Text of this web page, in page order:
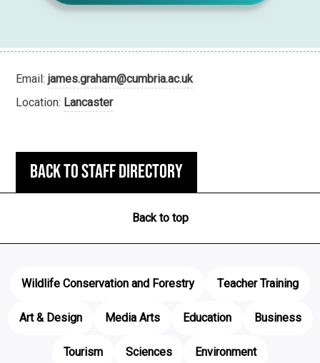
Email:james.graham@cumbria.ac.uk
Location: Lancaster
Back to staff directory
Back to top
Wildlife Conservation and Forestry
Teacher Training
Art & Design
Media Arts Education
Business
Tourism
Sciences
Environment